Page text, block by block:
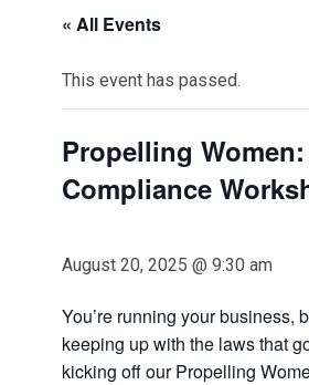
« All Events
This event has passed.
Propelling Women:
Compliance
August 20, 2025 @ 9:30 am
You’re running your business,
keeping up with the laws that
kicking off our Propelling